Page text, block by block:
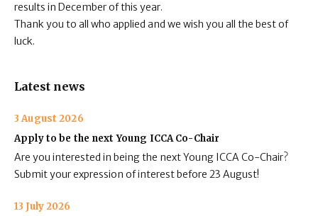
results in December of this year.
Thank you to all who applied and we wish you all the best of
luck.
Latest news
3 August 2026
Apply to be the next Young ICCA Co-Chair
Are you interested in being the next Young ICCA Co-Chair?
Submit your expression of interest before 23 August!
13 July 2026